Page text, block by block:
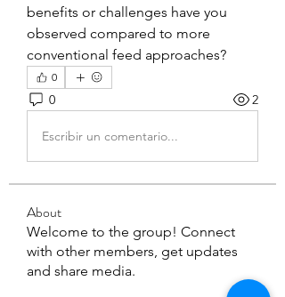
benefits or challenges have you
observed compared to more
conventional feed approaches?
0
0 2
Escribir un comentario...
About
Welcome to the group! Connect
with other members, get updates
and share media.